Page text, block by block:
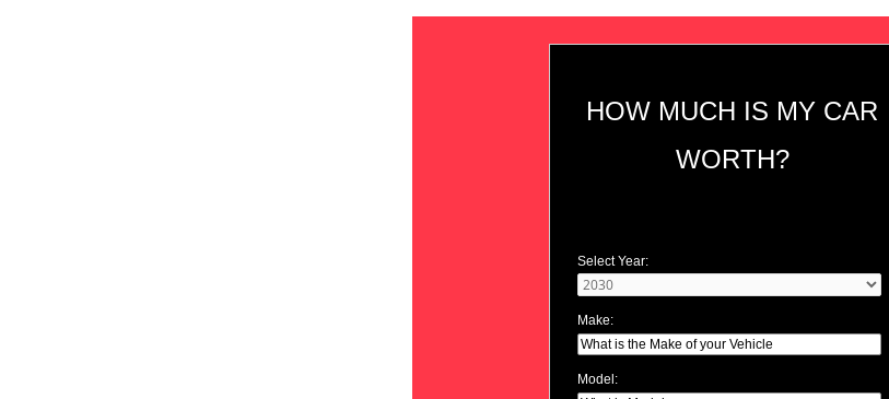
HOW MUCH IS MY CAR
WORTH?
Select Year:
Make:
Model: